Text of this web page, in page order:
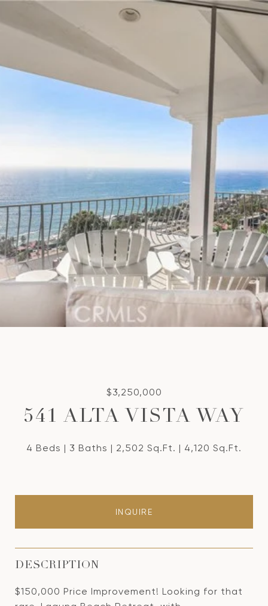
$3,250,000
541 ALTA VISTA WAY
4 Beds 3 Baths 2,502 Sq.Ft. 4,120 Sq.Ft.
INQUIRE
DESCRIPTION
$150,000 Price Improvement! Looking for that